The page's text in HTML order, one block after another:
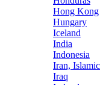
Hong Kong
Hungary
Iceland
India
Indonesia
Iran,
Iraq